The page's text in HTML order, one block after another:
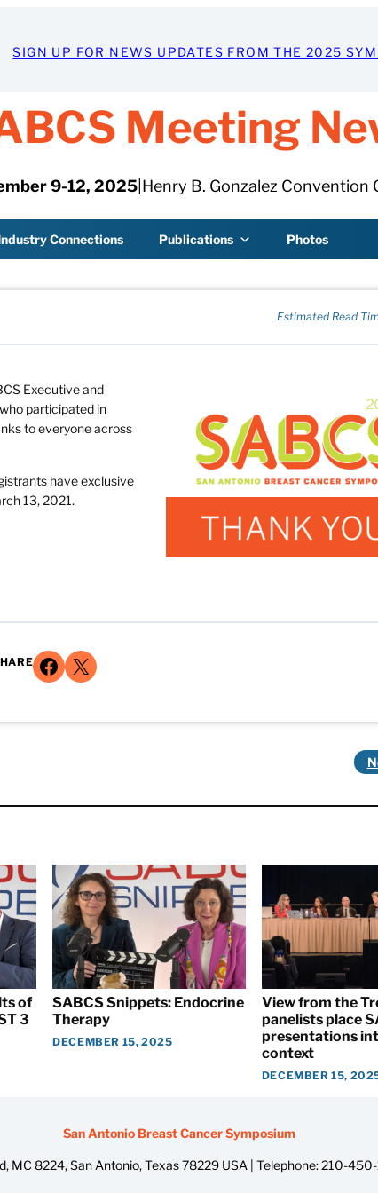
SIGN UP FOR NEWS UPDATES FROM THE 2025
Meeting
9-12, 2025| Henry B. Gonzalez Convention
Connections Publications Photos
Estimated Read
Executive and
participated in
to everyone across
have exclusive
13, 2021.
Share on Facebook Share on X
of
3
SABCS Snippets: Endocrine
Therapy
DECEMBER 15, 2025
View from the
panelists place
presentations
context
DECEMBER 15,
San Antonio Breast Cancer Symposium
MC 8224, San Antonio, Texas 78229 USA | Telephone:210-